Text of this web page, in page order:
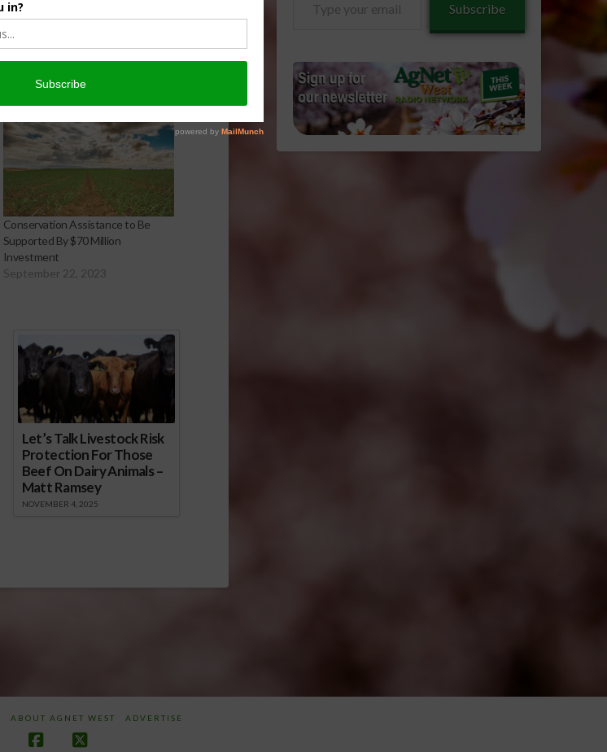
Conservation Assistance to Be
Supported By $70 Million
Investment
September 22, 2023
Let’s Talk Livestock Risk
Protection For Those
Beef On Dairy Animals –
Matt Ramsey
NOVEMBER 4, 2025
Subscribe
ABOUT AGNET WEST ADVERTISE